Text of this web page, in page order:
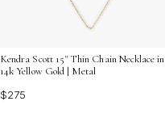
Kendra Scott 15" Thin Chain Necklace in
14k Yellow Gold | Metal
$275